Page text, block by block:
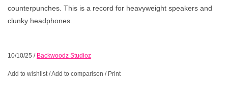
counterpunches. This is a record for heavyweight speakers and
clunky headphones.
10/10/25 / Backwoodz Studioz
Add to wishlist/Add to comparison / Print